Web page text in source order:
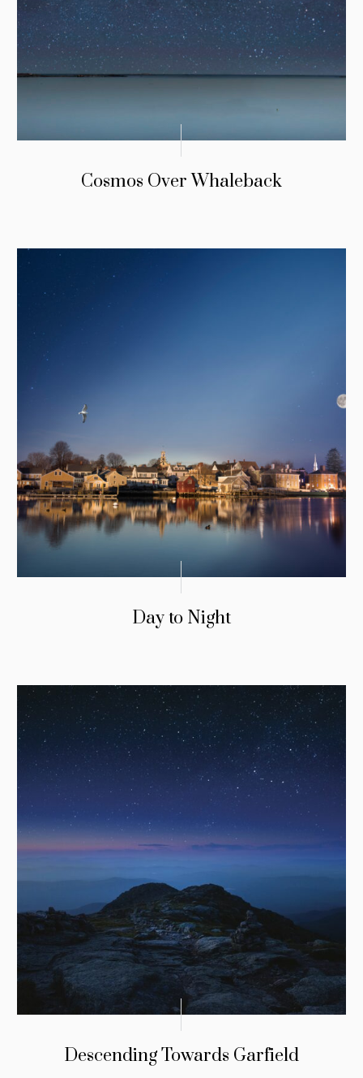
Cosmos Over Whaleback
Day to Night
Descending Towards Garfield